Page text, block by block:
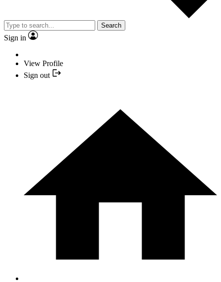
Search
Sign in
View Profile
Sign out